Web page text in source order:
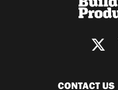
CONTACT US